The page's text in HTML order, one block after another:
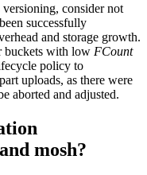
consider not
successfully
and storage growth.
buckets with low FCount
policy to
uploads, as there were
aborted and adjusted.
mosh?